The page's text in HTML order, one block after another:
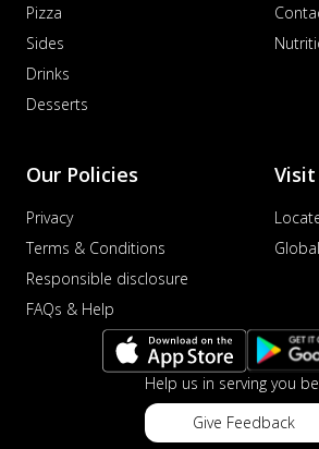
Pizza
Sides
Drinks
Desserts
Our Policies
Privacy
Terms & Conditions
Responsible disclosure
FAQs & Help
Help us in serving you
Give Feedback